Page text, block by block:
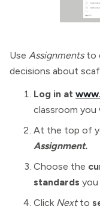
Use Assignmentsto
decisions about
Log in at
classroom
At the top of
Assignment.
Choose the
standards
Click Nextto